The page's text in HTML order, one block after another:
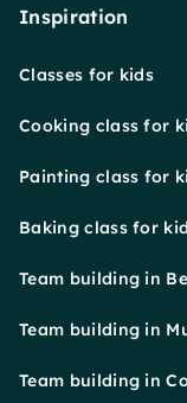
Inspiration
Classes for kids
Cooking class for
Painting class for
Baking class for
Team building in
Team building in
Team building in